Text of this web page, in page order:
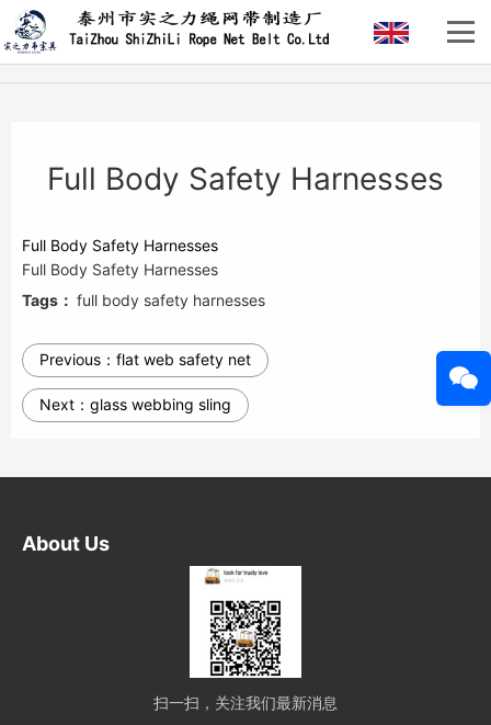
Full Body Safety Harnesses
Full Body Safety Harnesses
Full Body Safety Harnesses
Tags： full body safety harnesses
Previous： flat web safety net
Next： glass webbing sling
About Us
扫一扫，关注我们最新消息